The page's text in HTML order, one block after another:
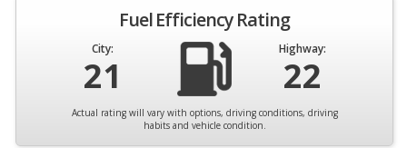
Fuel Efficiency Rating
City:
21
Highway:
22
Actual rating will vary with options, driving conditions, driving
habits and vehicle condition.